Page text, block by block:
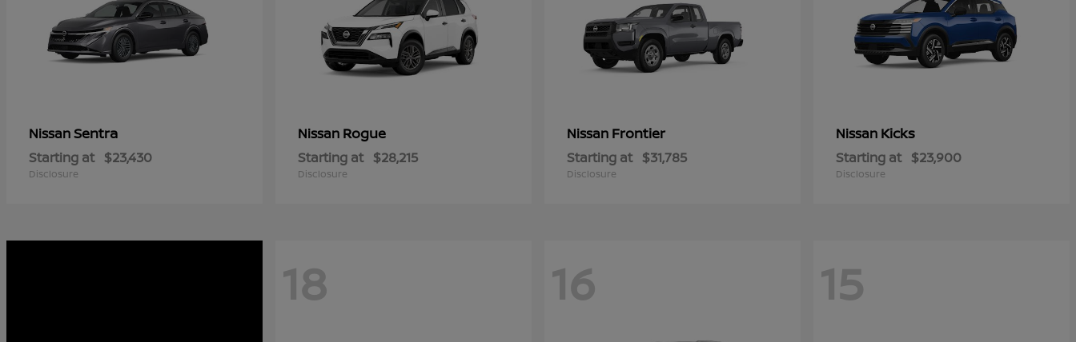
NissanSentra
Starting at $23,430
Disclosure
Nissan Rogue
Starting at $28,215
Disclosure
Nissan Frontier
Starting at $31,785
Disclosure
Nissan Kicks
Starting at $23,900
Disclosure
18 16 15